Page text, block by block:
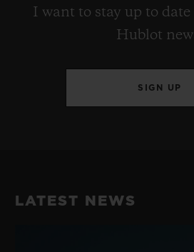
I want to stay up to
Hublot
SIGN UP
LATEST NEWS